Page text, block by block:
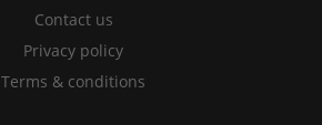
Contact us
Privacy policy
Terms & conditions